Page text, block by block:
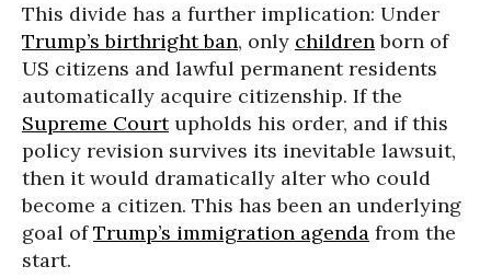
This divide has a further implication: Under
Trump’s birthright ban, only childrenborn of
US citizens and lawful permanent residents
automatically acquire citizenship. If the
Supreme Courtupholds his order, and if this
policy revision survives its inevitable lawsuit,
then it would dramatically alter who could
become a citizen. This has been an underlying
goal ofTrump’s immigration agenda from the
start.